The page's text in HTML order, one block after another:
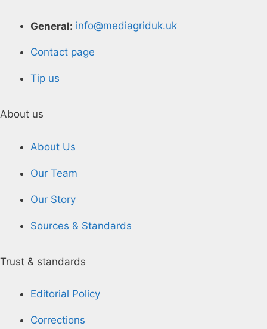
General: info@mediagriduk.uk
Contact page
Tip us
About us
About Us
Our Team
Our Story
Sources & Standards
Trust & standards
Editorial Policy
Corrections